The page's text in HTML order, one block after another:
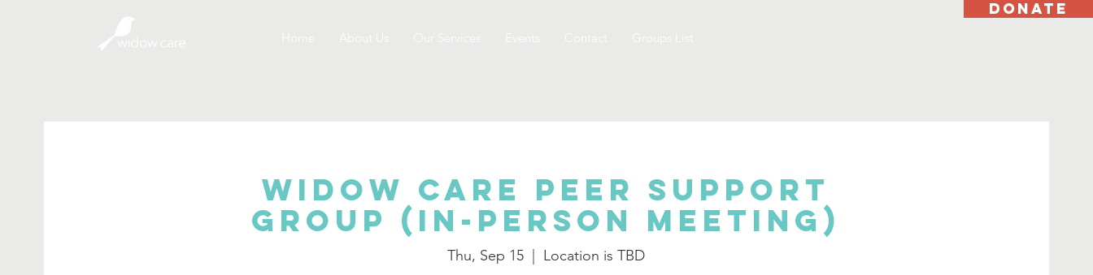
DONATE
Widow Care Peer Support
Group (IN-PERSON Meeting)
Thu, Sep 15 Location is TBD